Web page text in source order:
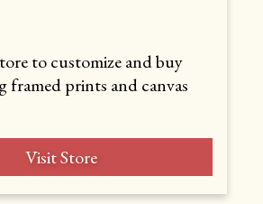
to customize and buy
framed prints and canvas
Visit Store